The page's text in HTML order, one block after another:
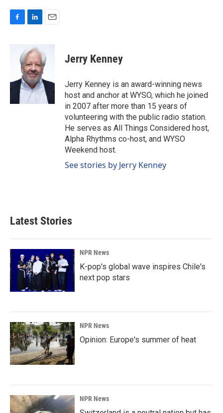
F
o
k
L
n
k
e
d
I
n
E
i
l
Jerry Kenney
Jerry Kenney is an award-winning news
host and anchor at WYSO, which he joined
in 2007 after more than 15 years of
volunteering with the public radio station.
He serves as All Things Considered host,
Alpha Rhythms co-host, and WYSO
Weekend host.
See stories by Jerry Kenney
Latest Stories
NPR News
K-pop's global wave inspires Chile's
next pop stars
NPR News
Opinion: Europe's summer of heat
NPR News